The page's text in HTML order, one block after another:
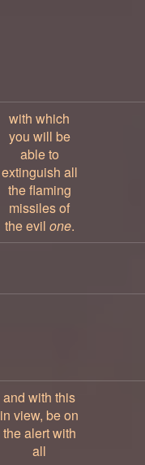
with which
you will be
able to
extinguish all
the flaming
missiles of
the evil one.
and with this
in view, be on
the alert with
all